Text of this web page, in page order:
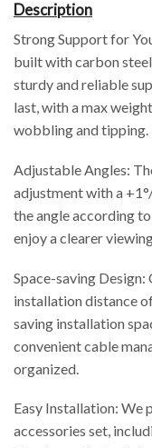
Description
Strong Support for
built with carbon
sturdy and reliable
last, with a max
wobbling and tipping.
Adjustable Angles:
adjustment with a
the angle according
enjoy a clearer
Space-saving
installation distance
saving installation
convenient cable
organized.
Easy Installation: We
accessories set,